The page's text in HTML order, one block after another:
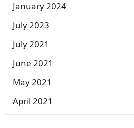
January 2024
July 2023
July 2021
June 2021
May 2021
April 2021